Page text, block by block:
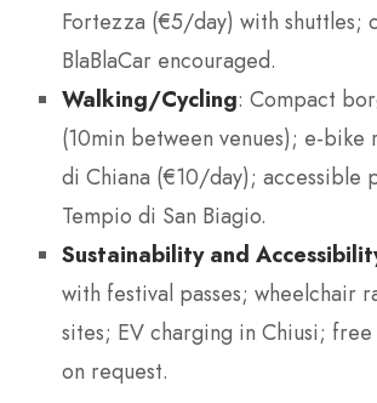
Fortezza (€5/day) with shuttles;
BlaBlaCar encouraged.
Walking/Cycling: Compact
(10min between venues); e-bike
di Chiana (€10/day); accessible
Tempio di San Biagio.
Sustainability and
with festival passes; wheelchair
sites; EV charging in Chiusi;
on request.